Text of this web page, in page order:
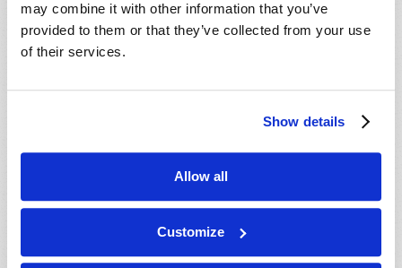
may combine it with other information that you’ve
provided to them or that they’ve collected from your use
of their services.
Show details
Allow all
Customize
NEWSWATCH
Editorial Staff
Mark 13:37: “And what I say to you, I say to all: